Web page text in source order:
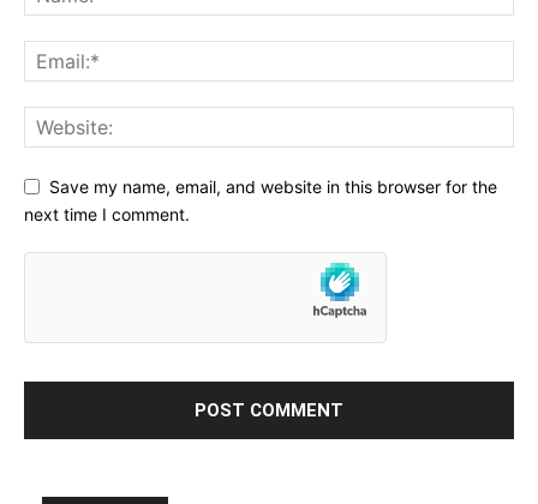
Save my name, email, and website in this browser for the
next time I comment.